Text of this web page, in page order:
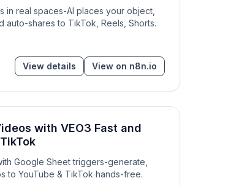
in real spaces-AI places your object,
auto-shares to TikTok, Reels, Shorts.
View details View on n8n.io
with VEO3 Fast and
Google Sheet triggers-generate,
to YouTube & TikTok hands-free.